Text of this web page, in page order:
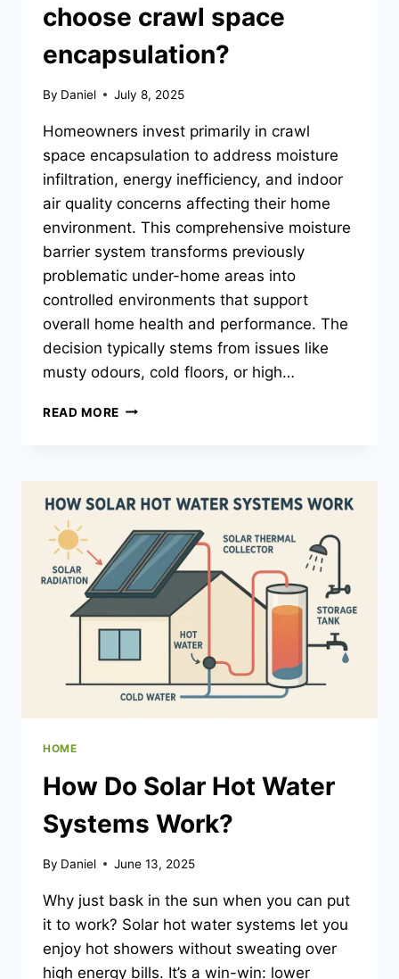
choose crawl space
encapsulation?
By Daniel July 8, 2025
Homeowners invest primarily in crawl
space encapsulation to address moisture
infiltration, energy inefficiency, and indoor
air quality concerns affecting their home
environment. This comprehensive moisture
barrier system transforms previously
problematic under-home areas into
controlled environments that support
overall home health and performance. The
decision typically stems from issues like
musty odours, cold floors, or high…
READ MORE WHY
CRAWL
SPACE
HOME
How Do Solar Hot Water
Systems Work?
By Daniel June 13, 2025
Why just bask in the sun when you can put
it to work? Solar hot water systems let you
enjoy hot showers without sweating over
high energy bills. It’s a win-win: lower